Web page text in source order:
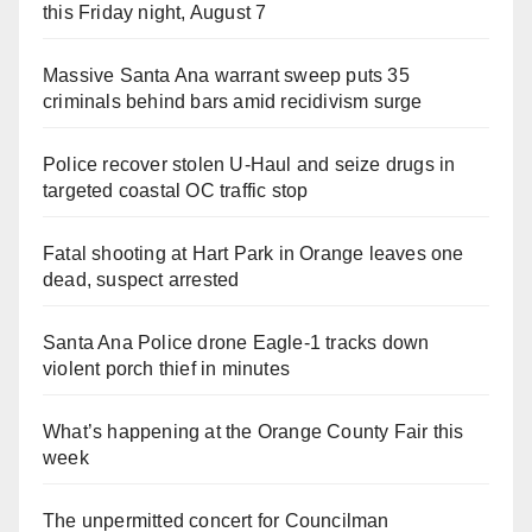
this Friday night, August 7
Massive Santa Ana warrant sweep puts 35
criminals behind bars amid recidivism surge
Police recover stolen U-Haul and seize drugs in
targeted coastal OC traffic stop
Fatal shooting at Hart Park in Orange leaves one
dead, suspect arrested
Santa Ana Police drone Eagle-1 tracks down
violent porch thief in minutes
What’s happening at the Orange County Fair this
week
The unpermitted concert for Councilman